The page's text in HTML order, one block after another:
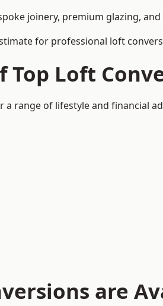
joinery, premium glazing,
for professional loft
Loft
range of lifestyle and financial
are